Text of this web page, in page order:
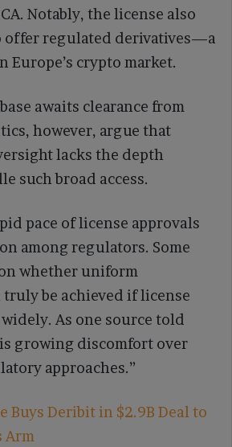
Notably, the license also
offer regulated derivatives—a
Europe’s crypto market.
awaits clearance from
however, argue that
lacks the depth
such broad access.
pace of license approvals
among regulators. Some
whether uniform
truly be achieved if license
As one source told
growing discomfort over
approaches.”
Buys Deribit in $2.9B Deal to
Arm